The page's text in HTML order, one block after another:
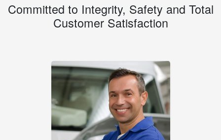
Committed to Integrity, Safety and Total
Customer Satisfaction